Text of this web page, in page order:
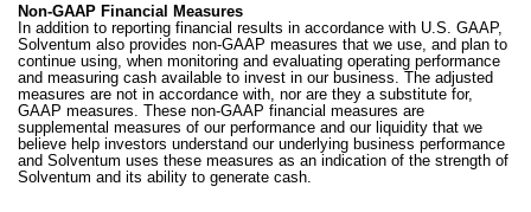
Non-GAAP Financial Measures
In addition to reporting financial results in accordance with U.S. GAAP,
Solventum also provides non-GAAP measures that we use, and plan to
continue using, when monitoring and evaluating operating performance
and measuring cash available to invest in our business. The adjusted
measures are not in accordance with, nor are they a substitute for,
GAAP measures. These non-GAAP financial measures are
supplemental measures of our performance and our liquidity that we
believe help investors understand our underlying business performance
and Solventum uses these measures as an indication of the strength of
Solventum and its ability to generate cash.